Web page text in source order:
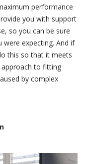
performance
you with support
so you can be sure
expecting. And if
this so that it meets
to fitting
by complex